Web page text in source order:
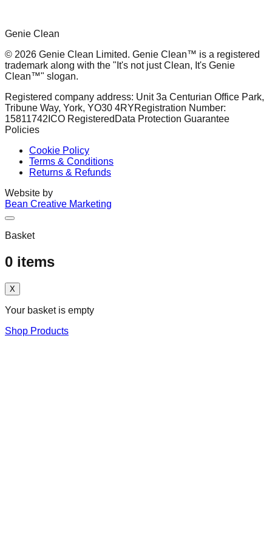
Genie Clean
© 2026 Genie Clean Limited. Genie Clean™ is a registered
trademark along with the "It's not just Clean, It's Genie
Clean™" slogan.
Registered company address: Unit 3a Centurian Office Park,
Tribune Way, York, YO30 4RYRegistration Number:
15811742 ICO Registered Data Protection Guarantee
Policies
Cookie Policy
Terms & Conditions
Returns & Refunds
Website by
Bean Creative Marketing
Basket
0 items
X
Your basket is empty
Shop Products